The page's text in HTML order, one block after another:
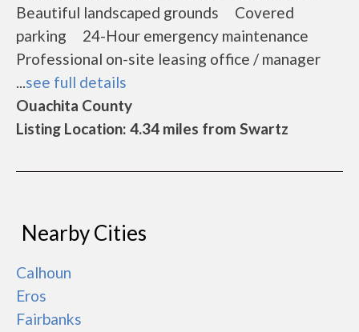
Beautiful landscaped grounds Covered
parking 24-Hour emergency maintenance
Professional on-site leasing office / manager
...see full details
Ouachita County
Listing Location: 4.34 miles from Swartz
Nearby Cities
Calhoun
Eros
Fairbanks